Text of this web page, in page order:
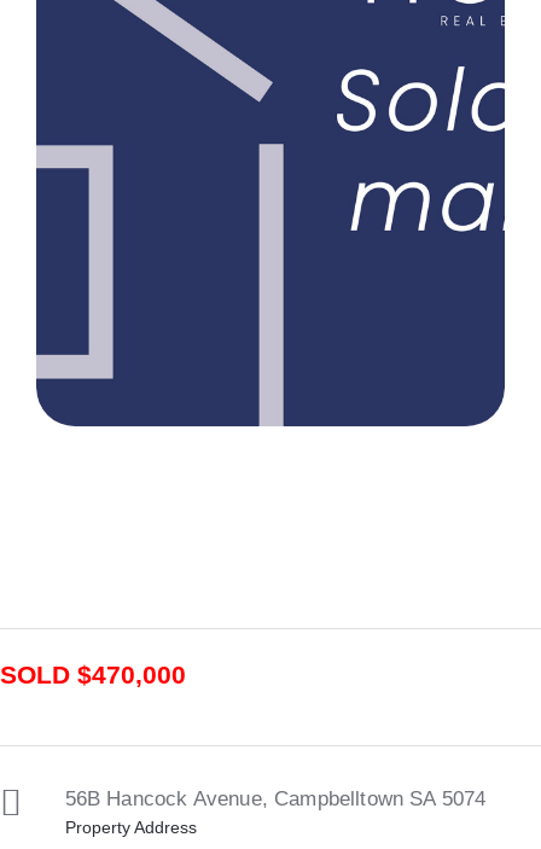
SOLD $470,000
56B Hancock Avenue, Campbelltown SA 5074
Property Address